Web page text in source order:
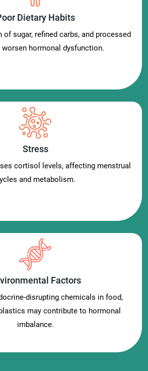
Dietary Habits
sugar, refined carbs, and processed
hormonal dysfunction.
Stress
cortisol levels, affecting menstrual
and metabolism.
Factors
disrupting chemicals in food,
may contribute to hormonal
imbalance.